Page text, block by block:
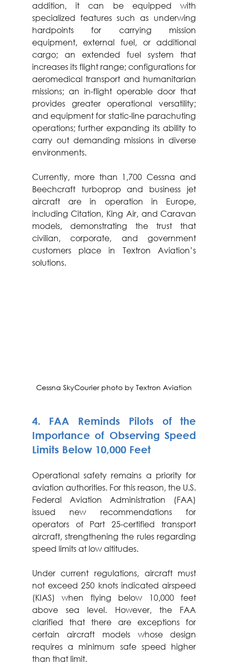
addition, it can be equipped with
specialized features such as underwing
hardpoints for carrying mission
equipment, external fuel, or additional
cargo; an extended fuel system that
increases its flight range; configurations for
aeromedical transport and humanitarian
missions; an in-flight operable door that
provides greater operational versatility;
and equipment for static-line parachuting
operations; further expanding its ability to
carry out demanding missions in diverse
environments.
Currently, more than 1,700 Cessna and
Beechcraft turboprop and business jet
aircraft are in operation in Europe,
including Citation, King Air, and Caravan
models, demonstrating the trust that
civilian, corporate, and government
customers place in Textron Aviation’s
solutions.
Cessna SkyCourier photo by Textron Aviation
4. FAA Reminds Pilots of the
Importance of Observing Speed
Limits Below 10,000 Feet
Operational safety remains a priority for
aviation authorities. For this reason, the U.S.
Federal Aviation Administration (FAA)
issued new recommendations for
operators of Part 25-certified transport
aircraft, strengthening the rules regarding
speed limits at low altitudes.
Under current regulations, aircraft must
not exceed 250 knots indicated airspeed
(KIAS) when flying below 10,000 feet
above sea level. However, the FAA
clarified that there are exceptions for
certain aircraft models whose design
requires a minimum safe speed higher
than that limit.